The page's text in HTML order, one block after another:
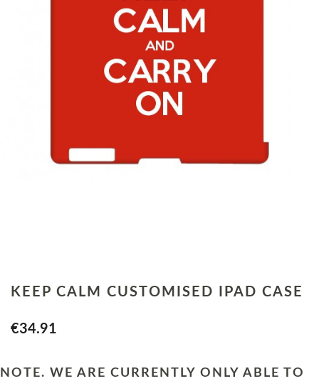
KEEP CALM CUSTOMISED IPAD CASE
€34.91
NOTE. WE ARE CURRENTLY ONLY ABLE TO